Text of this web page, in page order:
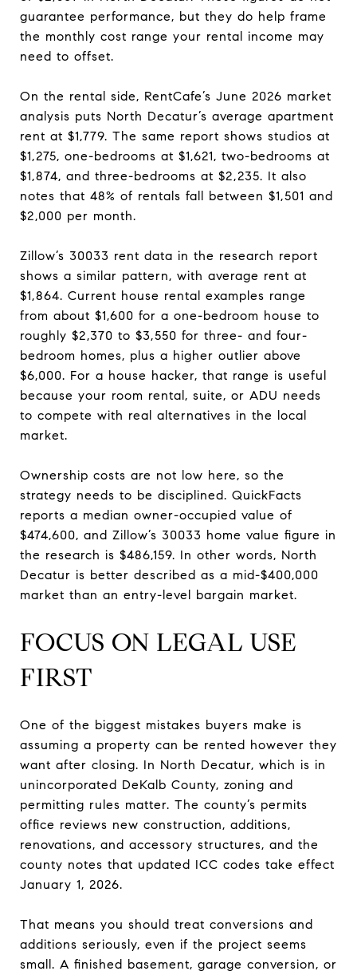
guarantee performance, but they do help frame
the monthly cost range your rental income may
need to offset.
On the rental side, RentCafe’s June 2026 market
analysis puts North Decatur’s average apartment
rent at $1,779. The same report shows studios at
$1,275, one-bedrooms at $1,621, two-bedrooms at
$1,874, and three-bedrooms at $2,235. It also
notes that 48% of rentals fall between $1,501 and
$2,000 per month.
Zillow’s 30033 rent data in the research report
shows a similar pattern, with average rent at
$1,864. Current house rental examples range
from about $1,600 for a one-bedroom house to
roughly $2,370 to $3,550 for three- and four-
bedroom homes, plus a higher outlier above
$6,000. For a house hacker, that range is useful
because your room rental, suite, or ADU needs
to compete with real alternatives in the local
market.
Ownership costs are not low here, so the
strategy needs to be disciplined. QuickFacts
reports a median owner-occupied value of
$474,600, and Zillow’s 30033 home value figure in
the research is $486,159. In other words, North
Decatur is better described as a mid-$400,000
market than an entry-level bargain market.
FOCUS ON LEGAL USE
FIRST
One of the biggest mistakes buyers make is
assuming a property can be rented however they
want after closing. In North Decatur, which is in
unincorporated DeKalb County, zoning and
permitting rules matter. The county’s permits
office reviews new construction, additions,
renovations, and accessory structures, and the
county notes that updated ICC codes take effect
January 1, 2026.
That means you should treat conversions and
additions seriously, even if the project seems
small. A finished basement, garage conversion, or